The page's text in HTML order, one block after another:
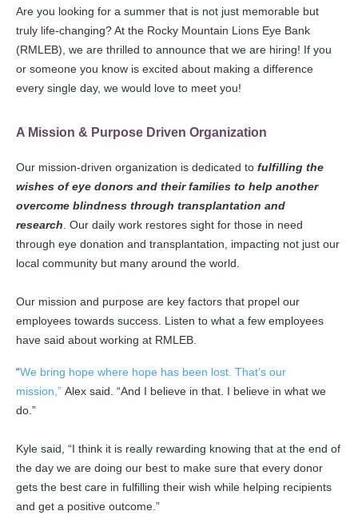
Are you looking for a summer that is not just memorable but
truly life-changing? At the Rocky Mountain Lions Eye Bank
(RMLEB), we are thrilled to announce that we are hiring! If you
or someone you know is excited about making a difference
every single day, we would love to meet you!
A Mission & Purpose Driven Organization
Our mission-driven organization is dedicated to fulfilling the
wishes of eye donors and their families to help another
overcome blindness through transplantation and
research . Our daily work restores sight for those in need
through eye donation and transplantation, impacting not just our
local community but many around the world.
Our mission and purpose are key factors that propel our
employees towards success. Listen to what a few employees
have said about working at RMLEB.
“We bring hope where hope has been lost. That’s our
mission,” Alex said. “And I believe in that. I believe in what we
do.”
Kyle said, “I think it is really rewarding knowing that at the end of
the day we are doing our best to make sure that every donor
gets the best care in fulfilling their wish while helping recipients
and get a positive outcome.”